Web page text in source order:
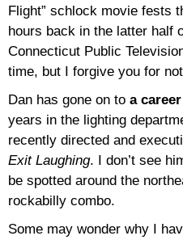
Flight” schlock movie fests
hours back in the latter half
Connecticut Public
time, but I forgive you for
Dan has gone on to a
years in the lighting
recently directed and
Exit Laughing. I don’t see
be spotted around the
rockabilly combo.
Some may wonder why I